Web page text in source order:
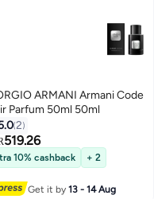
ARMANI Armani Code
Parfum 50ml 50ml
2
519.26
10% cashback + 2
Get it by13 - 14 Aug